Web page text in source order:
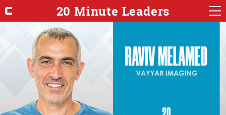
20 Minute Leaders